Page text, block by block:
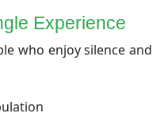
Experience
who enjoy silence and